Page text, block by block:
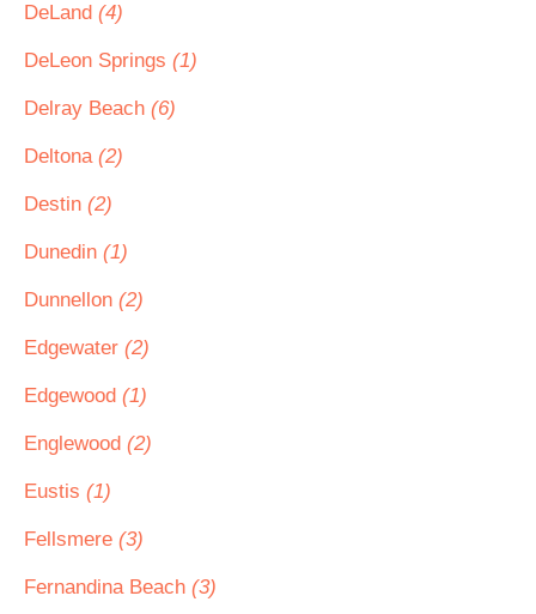
DeLand (4)
DeLeon Springs (1)
Delray Beach (6)
Deltona (2)
Destin (2)
Dunedin (1)
Dunnellon (2)
Edgewater (2)
Edgewood (1)
Englewood (2)
Eustis (1)
Fellsmere (3)
Fernandina Beach (3)